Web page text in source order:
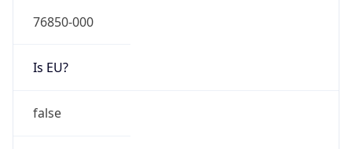
76850-000
Is EU?
false